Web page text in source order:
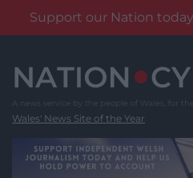
Support our Nation
content
Wales' News Site of the Year